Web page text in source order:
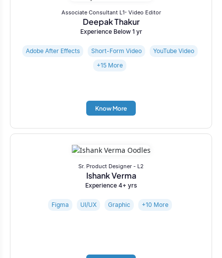
Associate Consultant L1- Video Editor
Deepak Thakur
Experience Below 1 yr
Adobe After Effects Short-Form Video
YouTube Video
+15 More
Know More
Sr. Product Designer - L2
Ishank Verma
Experience 4+ yrs
Figma UI/UX Graphic +10 More